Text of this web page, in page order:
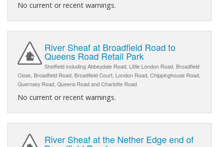
No current or recent warnings.
River Sheaf at Broadfield Road to
Queens Road Retail Park
Sheffield including Abbeydale Road, Little London Road, Broadfield
Close, Broadfield Road, Broadfield Court, London Road, Chippinghouse Road,
Guernsey Road, Queens Road and Charlotte Road
No current or recent warnings.
River Sheaf at the Nether Edge end of